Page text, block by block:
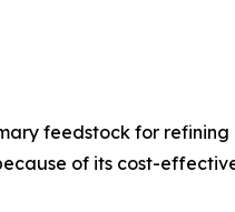
feedstock for
of its cost-